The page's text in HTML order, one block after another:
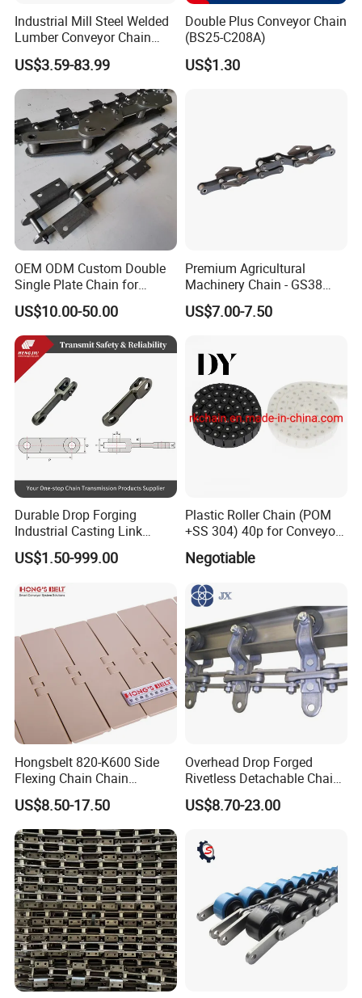
Industrial Mill Steel Welded
Lumber Conveyor Chain
Attachment Roller Chain
Drag Chains
US$3.59-83.99
Double Plus Conveyor Chain
(BS25-C208A)
US$1.30
OEM ODM Custom Double
Single Plate Chain for
Scraper Conveyor
US$10.00-50.00
Premium Agricultural
Machinery Chain - GS38
Model for Harvesting
US$7.00-7.50
Durable Drop Forging
Industrial Casting Link
Chain for Mining Conveyor
Chain
US$1.50-999.00
Plastic Roller Chain (POM
+SS 304) 40p for Conveyor
Negotiable
Hongsbelt 820-K600 Side
Flexing Chain Chain
Conveyor Plastic Table Top
Chain
US$8.50-17.50
Overhead Drop Forged
Rivetless Detachable Chains
(X348 X458 X678)
US$8.70-23.00